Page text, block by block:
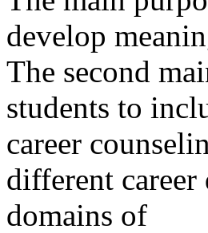
develop
The second
students to
career
different
domains of